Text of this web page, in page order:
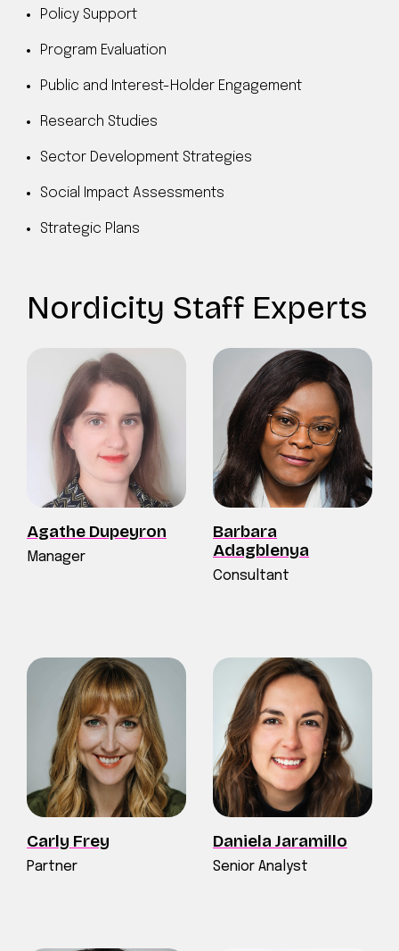
Policy Support
Program Evaluation
Public and Interest-Holder Engagement
Research Studies
Sector Development Strategies
Social Impact Assessments
Strategic Plans
Nordicity Staff Experts
Agathe Dupeyron
Manager
Barbara
Adagblenya
Consultant
Carly Frey
Partner
Daniela Jaramillo
Senior Analyst